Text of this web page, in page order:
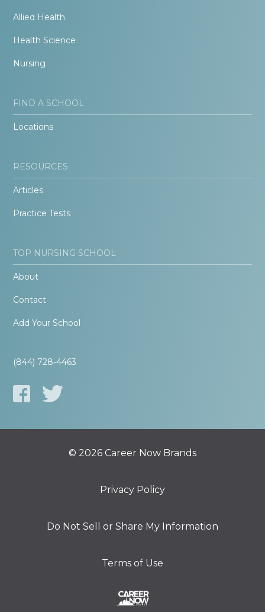
Allied Health
Health Science
Nursing
FIND A SCHOOL
Locations
RESOURCES
Articles
Practice Tests
TOP NURSING SCHOOL
About
Contact
Add Your School
(844) 728-4463
© 2026 Career Now Brands
Privacy Policy
Do Not Sell or Share My Information
Terms of Use